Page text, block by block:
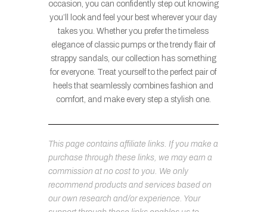
occasion, you can confidently step out knowing
you’ll look and feel your best wherever your day
takes you. Whether you prefer the timeless
elegance of classic pumps or the trendy flair of
strappy sandals, our collection has something
for everyone. Treat yourself to the perfect pair of
heels that seamlessly combines fashion and
comfort, and make every step a stylish one.
This page contains affiliate links. If you make a
purchase through these links, we may earn a
commission at no cost to you. We only
recommend products and services based on
our own research and/or experience. Your